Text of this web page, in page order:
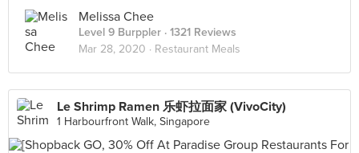
Melissa Chee
Level 9 Burppler · 1321 Reviews
Mar 28, 2020 · Restaurant Meals
Le Shrimp Ramen 乐虾拉面家 (VivoCity)
1 Harbourfront Walk, Singapore